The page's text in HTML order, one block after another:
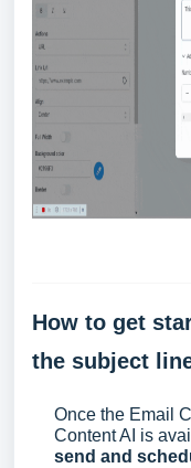
How to get
the subject
Once the Email
Content AI is
send and